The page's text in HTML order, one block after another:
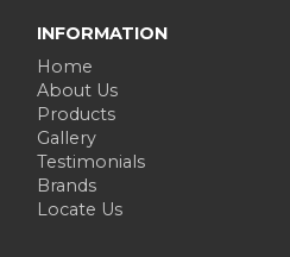
INFORMATION
Home
About Us
Products
Gallery
Testimonials
Brands
Locate Us